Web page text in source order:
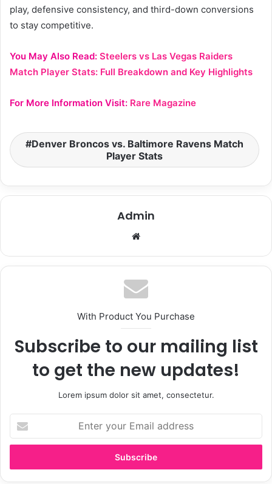
play, defensive consistency, and third-down conversions
to stay competitive.
You May Also Read: Steelers vs Las Vegas Raiders
Match Player Stats: Full Breakdown and Key Highlights
For More Information Visit: Rare Magazine
Denver Broncos vs. Baltimore Ravens Match
Player Stats
Admin
With Product You Purchase
Subscribe to our mailing list
to get the new updates!
Lorem ipsum dolor sit amet, consectetur.
your
Email